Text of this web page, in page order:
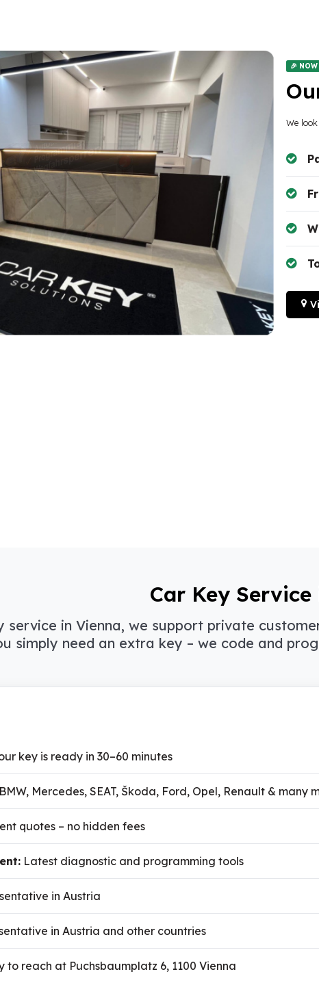
🎉
We
Car Key
service in Vienna, we support private
simply need an extra key – we code and
key is ready in 30–60 minutes
Mercedes, SEAT, Škoda, Ford, Opel, Renault & many
quotes – no hidden fees
Latest diagnostic and programming tools
in Austria
in Austria and other countries
to reach at Puchsbaumplatz 6, 1100 Vienna